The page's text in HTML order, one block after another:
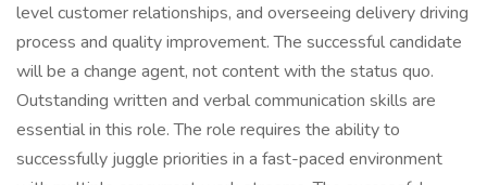
level customer relationships, and overseeing delivery driving
process and quality improvement. The successful candidate
will be a change agent, not content with the status quo.
Outstanding written and verbal communication skills are
essential in this role. The role requires the ability to
successfully juggle priorities in a fast-paced environment